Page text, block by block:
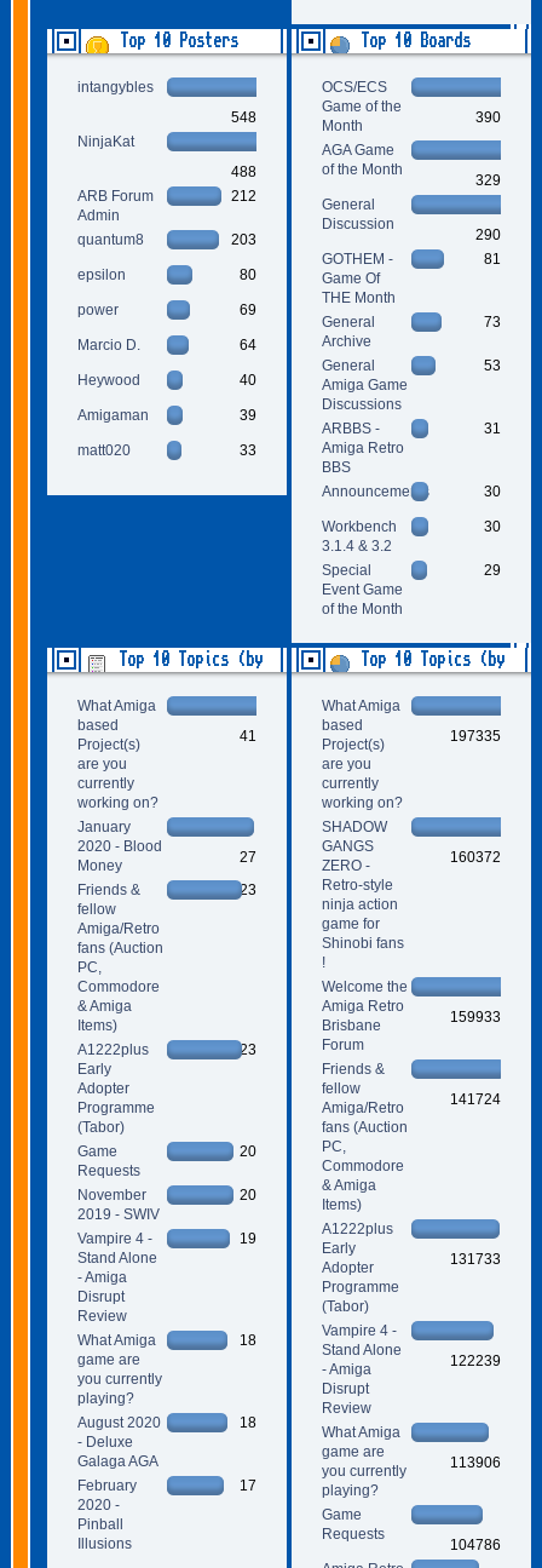
Top 10 Posters
intangybles
548
NinjaKat
488
ARB Forum
Admin
212
quantum8 203
epsilon 80
power 69
Marcio D. 64
Heywood 40
Amigaman 39
matt020 33
Top 10 Boards
OCS/ECS
Game of the
Month
390
AGA Game
of the Month
329
General
Discussion
290
GOTHEM -
Game Of
THE Month
81
General
Archive
73
General
Amiga Game
Discussions
53
ARBBS -
Amiga Retro
BBS
31
Announcements 30
Workbench
3.1.4 & 3.2
30
Special
Event Game
of the Month
29
Top 10 Topics (by
What Amiga
based
Project(s)
are you
currently
working on?
41
January
2020 - Blood
Money
27
Friends &
fellow
Amiga/Retro
fans (Auction
PC,
Commodore
& Amiga
Items)
23
A1222plus
Early
Adopter
Programme
(Tabor)
23
Game
Requests
20
November
2019 - SWIV
20
Vampire 4 -
Stand Alone
- Amiga
Disrupt
Review
19
What Amiga
game are
you currently
playing?
18
August 2020
- Deluxe
Galaga AGA
18
February
2020 -
Pinball
Illusions
17
Top 10 Topics (by
What Amiga
based
Project(s)
are you
currently
working on?
197335
SHADOW
GANGS
ZERO -
Retro-style
ninja action
game for
Shinobi fans
!
160372
Welcome the
Amiga Retro
Brisbane
Forum
159933
Friends &
fellow
Amiga/Retro
fans (Auction
PC,
Commodore
& Amiga
Items)
141724
A1222plus
Early
Adopter
Programme
(Tabor)
131733
Vampire 4 -
Stand Alone
- Amiga
Disrupt
Review
122239
What Amiga
game are
you currently
playing?
113906
Game
Requests
104786